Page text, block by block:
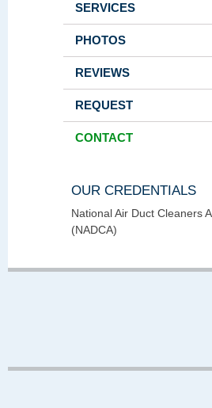
SERVICES
PHOTOS
REVIEWS
REQUEST
CONTACT
OUR CREDENTIALS
National Air Duct Cleaners
(NADCA)